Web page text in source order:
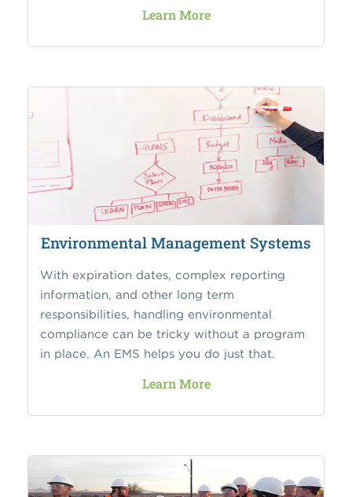
Learn More
Environmental Management Systems
With expiration dates, complex reporting
information, and other long term
responsibilities, handling environmental
compliance can be tricky without a program
in place. An EMS helps you do just that.
Learn More